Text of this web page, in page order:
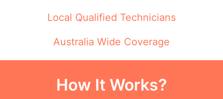
Local Qualified Technicians
Australia Wide Coverage
How It Works?